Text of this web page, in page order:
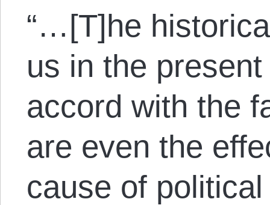
“…[T]he
us in the
accord with the
are even the
cause of